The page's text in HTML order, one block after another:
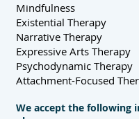
Mindfulness
Existential Therapy
Narrative Therapy
Expressive Arts Therapy
Psychodynamic Therapy
Attachment-Focused
We accept the following